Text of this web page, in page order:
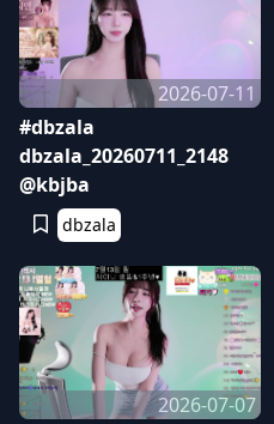
2026-07-11
#dbzala
dbzala_20260711_2148
@kbjba
dbzala
2026-07-07